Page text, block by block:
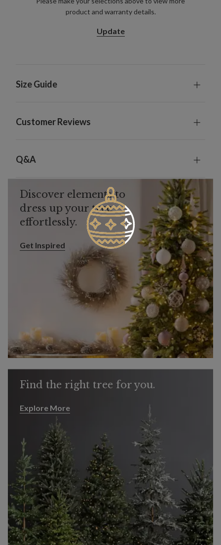
product and warranty details.
Update
Size Guide
Customer Reviews
Q&A
Discover elements to
dress up your tree
effortlessly.
Get Inspired
Get Inspired
Find the right tree for you.
Explore More
Explore More